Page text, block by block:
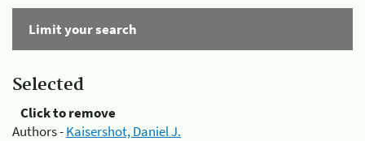
Limit your search
Selected
Click to remove
Authors -Kaisershot, Daniel J.